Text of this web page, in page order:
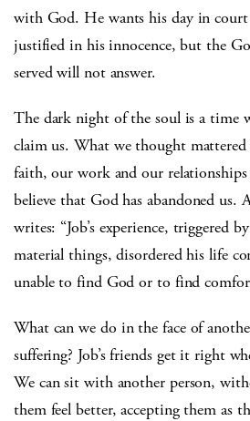
with God. He wants his day in
justified in his innocence, but the
served will not answer.
The dark night of the soul is a time
claim us. What we thought
faith, our work and our relationships
believe that God has abandoned us.
writes: “Job’s experience, triggered
material things, disordered his life
unable to find God or to find
What can we do in the face of
suffering? Job’s friends get it right
We can sit with another person,
them feel better, accepting them as